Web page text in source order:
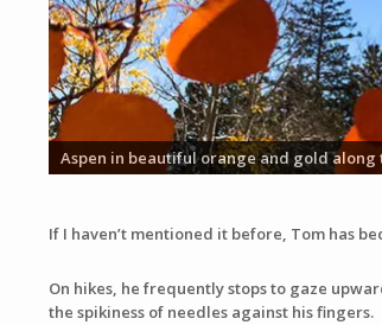
Aspen in beautiful orange and gold along
If I haven’t mentioned it before, Tom has
On hikes, he frequently stops to gaze
the spikiness of needles against his fingers.